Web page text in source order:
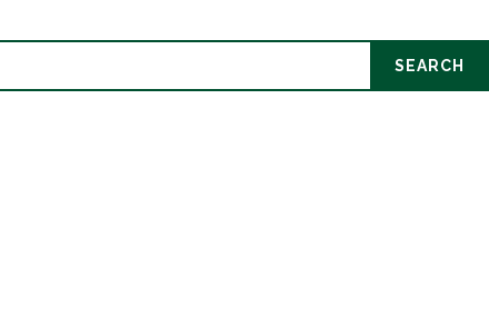
SEARCH